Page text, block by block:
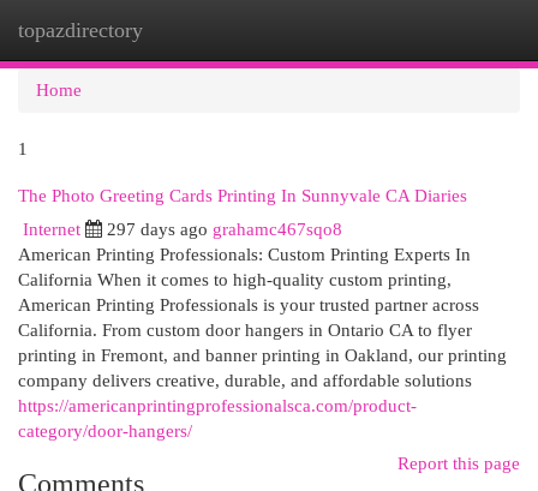
topazdirectory
Home
1
The Photo Greeting Cards Printing In Sunnyvale CA Diaries
Internet 297 days ago grahamc467sqo8
American Printing Professionals: Custom Printing Experts In
California When it comes to high-quality custom printing,
American Printing Professionals is your trusted partner across
California. From custom door hangers in Ontario CA to flyer
printing in Fremont, and banner printing in Oakland, our printing
company delivers creative, durable, and affordable solutions
https://americanprintingprofessionalsca.com/product-
category/door-hangers/
Report this page
Comments